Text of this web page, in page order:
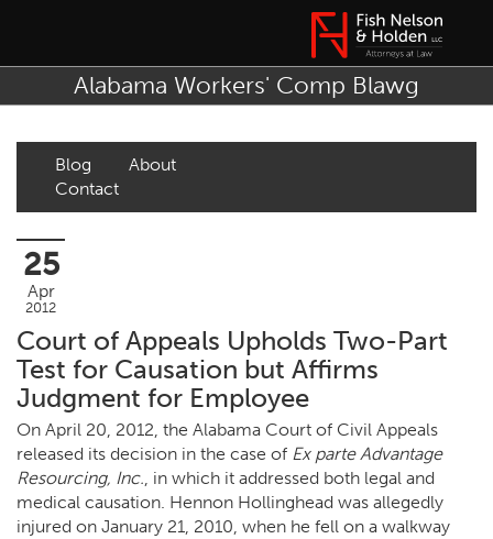
Alabama Workers' Comp Blawg
Blog
About
Contact
25
Apr
2012
Court of Appeals Upholds Two-Part
Test for Causation but Affirms
Judgment for Employee
On April 20, 2012, the Alabama Court of Civil Appeals
released its decision in the case of Ex parte Advantage
Resourcing, Inc., in which it addressed both legal and
medical causation. Hennon Hollinghead was allegedly
injured on January 21, 2010, when he fell on a walkway